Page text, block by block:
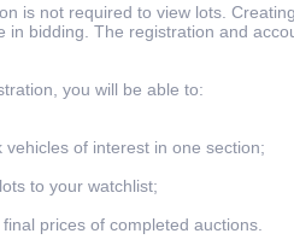
is not required to view lots.
in bidding. The registration and
you will be able to:
vehicles of interest in one section;
to your watchlist;
prices of completed auctions.